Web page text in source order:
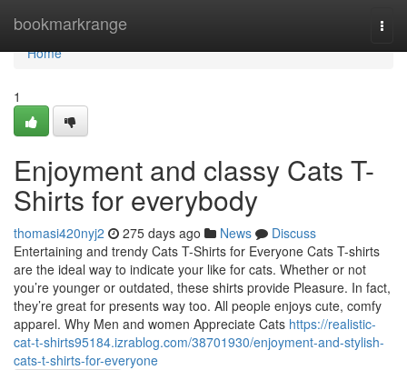
bookmarkrange
Home
Home
1
Enjoyment and classy Cats T-
Shirts for everybody
thomasi420nyj2 275 days ago News
Discuss
Entertaining and trendy Cats T-Shirts for Everyone Cats T-shirts
are the ideal way to indicate your like for cats. Whether or not
you’re younger or outdated, these shirts provide Pleasure. In fact,
they’re great for presents way too. All people enjoys cute, comfy
apparel. Why Men and women Appreciate Cats https://realistic-
cat-t-shirts95184.izrablog.com/38701930/enjoyment-and-stylish-
cats-t-shirts-for-everyone